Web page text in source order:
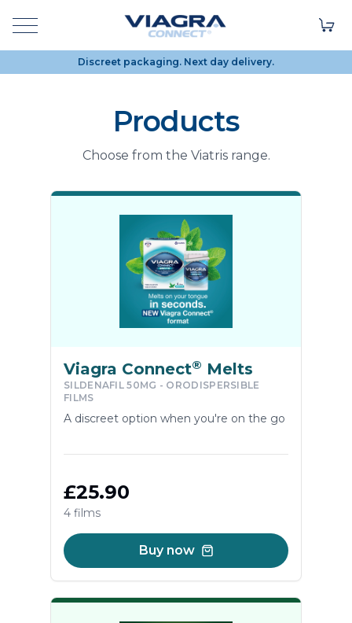
Discreet packaging. Next day delivery.
Products
Choose from the Viatris range.
Viagra Connect® Melts
SILDENAFIL 50MG - ORODISPERSIBLE
FILMS
A discreet option when you're on the go
£25.90
4 films
Buy now